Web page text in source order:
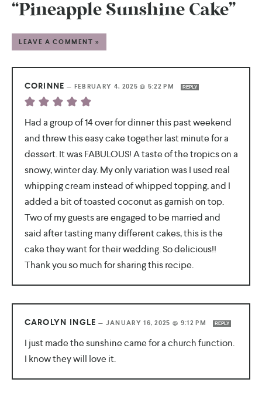
“Pineapple Sunshine Cake”
LEAVE A COMMENT »
CORINNE — FEBRUARY 4, 2025 @ 5:22 PM REPLY
Had a group of 14 over for dinner this past weekend
and threw this easy cake together last minute for a
dessert. It was FABULOUS! A taste of the tropics on a
snowy, winter day. My only variation was I used real
whipping cream instead of whipped topping, and I
added a bit of toasted coconut as garnish on top.
Two of my guests are engaged to be married and
said after tasting many different cakes, this is the
cake they want for their wedding. So delicious!!
Thank you so much for sharing this recipe.
CAROLYN INGLE — JANUARY 16, 2025 @ 9:12 PM REPLY
I just made the sunshine came for a church function.
I know they will love it.